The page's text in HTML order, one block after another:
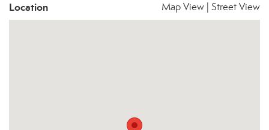
Location Map View Street View